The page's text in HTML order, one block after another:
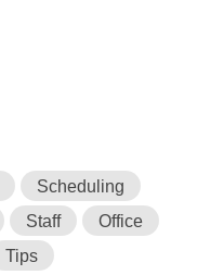
Scheduling
Staff
Office
Tips